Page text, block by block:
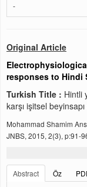
-
Original Article
responses to Hindi
Turkish Title : Hintli
karşı işitsel
Mohammad Shamim
JNBS, 2015, 2(3), p:91-
Abstract
Öz